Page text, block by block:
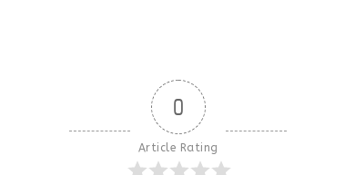
0
Article Rating